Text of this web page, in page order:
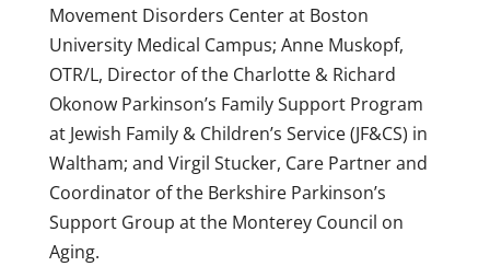
Movement Disorders Center at Boston
University Medical Campus; Anne Muskopf,
OTR/L, Director of the Charlotte & Richard
Okonow Parkinson’s Family Support Program
at Jewish Family & Children’s Service (JF&CS) in
Waltham; and Virgil Stucker, Care Partner and
Coordinator of the Berkshire Parkinson’s
Support Group at the Monterey Council on
Aging.